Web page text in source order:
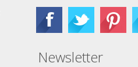
Newsletter